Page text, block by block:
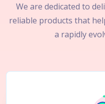
We are dedicated to
reliable products that
a rapidly